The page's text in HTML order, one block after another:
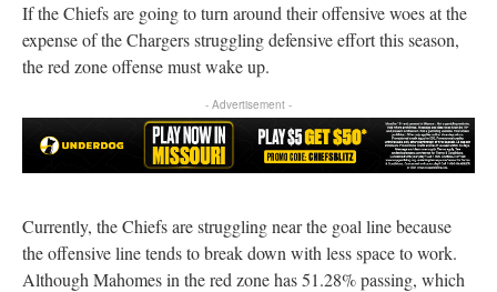
If the Chiefs are going to turn around their offensive woes at the
expense of the Chargers struggling defensive effort this season,
the red zone offense must wake up.
- Advertisement -
Currently, the Chiefs are struggling near the goal line because
the offensive line tends to break down with less space to work.
Although Mahomes in the red zone has 51.28% passing, which